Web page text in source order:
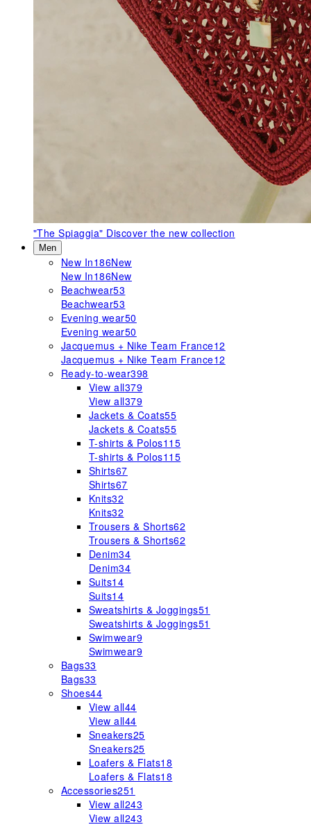
"The Spiaggia" Discover the new collection
Men
New In186New
New In186New
Beachwear53
Beachwear53
Evening wear50
Evening wear50
Jacquemus + Nike Team France12
Jacquemus + Nike Team France12
Ready-to-wear398
View all379
View all379
Jackets & Coats55
Jackets & Coats55
T-shirts & Polos115
T-shirts & Polos115
Shirts67
Shirts67
Knits32
Knits32
Trousers & Shorts62
Trousers & Shorts62
Denim34
Denim34
Suits14
Suits14
Sweatshirts & Joggings51
Sweatshirts & Joggings51
Swimwear9
Swimwear9
Bags33
Bags33
Shoes44
View all44
View all44
Sneakers25
Sneakers25
Loafers & Flats18
Loafers & Flats18
Accessories251
View all243
View all243